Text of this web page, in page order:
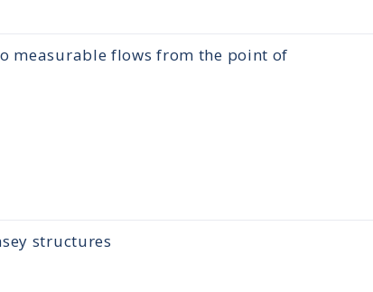
measurable flows from the point of
structures